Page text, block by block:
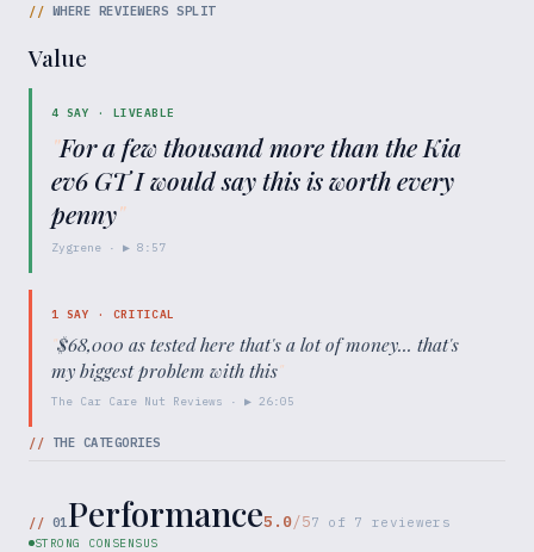
// WHERE REVIEWERS SPLIT
Value
4 SAY · LIVEABLE
"For a few thousand more than the Kia
ev6 GT I would say this is worth every
penny"
Zygrene · ▶ 8:57
1 SAY · CRITICAL
"$68,000 as tested here that's a lot of money... that's
my biggest problem with this"
The Car Care Nut Reviews · ▶ 26:05
// THE CATEGORIES
// 01Performance5.0/57 of 7 reviewers
STRONG CONSENSUS